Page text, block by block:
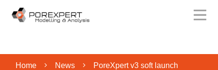
Home News PoreXpert v3 soft launch